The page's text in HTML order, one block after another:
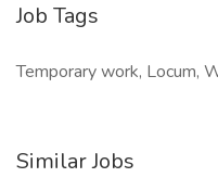
Job Tags
Temporary work, Locum,
Similar Jobs